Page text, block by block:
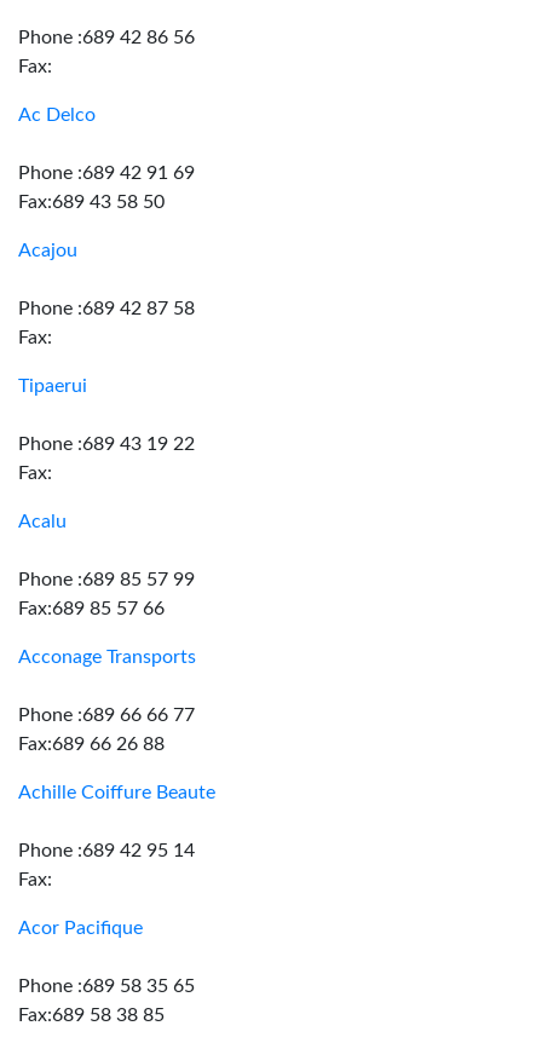
Phone :689 42 86 56
Fax:
Ac Delco
Phone :689 42 91 69
Fax:689 43 58 50
Acajou
Phone :689 42 87 58
Fax:
Tipaerui
Phone :689 43 19 22
Fax:
Acalu
Phone :689 85 57 99
Fax:689 85 57 66
Acconage Transports
Phone :689 66 66 77
Fax:689 66 26 88
Achille Coiffure Beaute
Phone :689 42 95 14
Fax:
Acor Pacifique
Phone :689 58 35 65
Fax:689 58 38 85